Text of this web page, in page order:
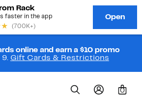
online and earn a $10 promo
9. Gift Cards & Restrictions
0